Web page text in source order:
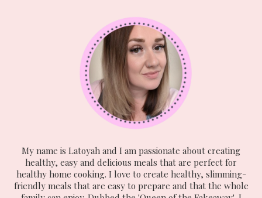
My name is Latoyah and I am passionate about creating
healthy, easy and delicious meals that are perfect for
healthy home cooking. I love to create healthy, slimming-
friendly meals that are easy to prepare and that the whole